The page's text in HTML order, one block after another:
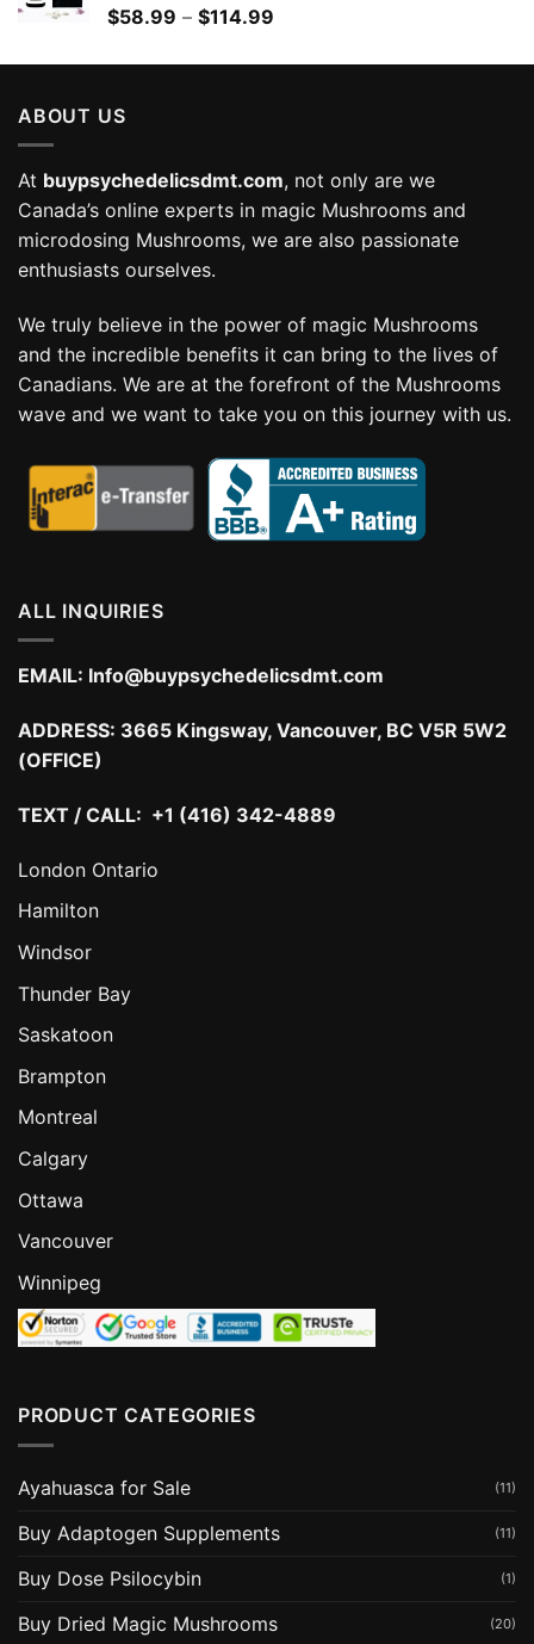
$58.99 – $114.99
$58.99
ABOUT US
At buypsychedelicsdmt.com, not only are we
Canada’s online experts in magic Mushrooms and
microdosing Mushrooms, we are also passionate
enthusiasts ourselves.
We truly believe in the power of magic Mushrooms
and the incredible benefits it can bring to the lives of
Canadians. We are at the forefront of the Mushrooms
wave and we want to take you on this journey with us.
ALL INQUIRIES
EMAIL: Info@buypsychedelicsdmt.com
ADDRESS: 3665 Kingsway, Vancouver, BC V5R 5W2
(OFFICE)
TEXT / CALL: +1 (416) 342-4889
London Ontario
Hamilton
Windsor
Thunder Bay
Saskatoon
Brampton
Montreal
Calgary
Ottawa
Vancouver
Winnipeg
PRODUCT CATEGORIES
Ayahuasca for Sale (11)
Buy Adaptogen Supplements (11)
Buy Dose Psilocybin (1)
Buy Dried Magic Mushrooms (20)